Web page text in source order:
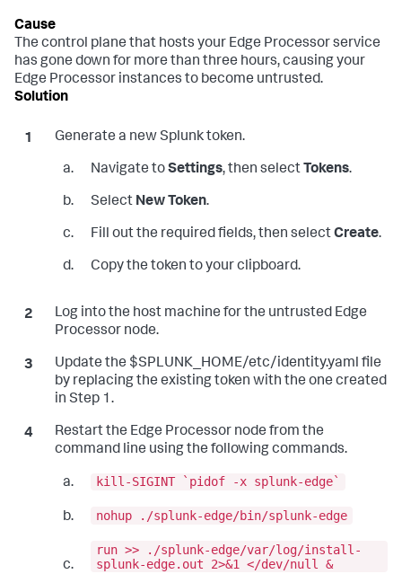
The control plane that hosts your Edge Processor service
has gone down for more than three hours, causing your
Edge Processor instances to become untrusted.
Generate a new Splunk token.
Navigate toSettings, then select Tokens.
Select New Token.
Fill out the required fields, then selectCreate.
Copy the token to your clipboard.
Log into the host machine for the untrusted Edge
Processor node.
Update the $SPLUNK_HOME/etc/identity.yaml file
by replacing the existing token with the one created
in Step 1.
Restart the Edge Processor node from the
command line using the following commands.
kill-SIGINT `pidof -x splunk-edge`
nohup ./splunk-edge/bin/splunk-edge
run >> ./splunk-edge/var/log/install-
splunk-edge.out 2>&1 </dev/null &